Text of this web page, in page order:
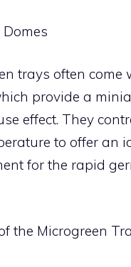
Domes
trays often come
provide a
effect. They
to offer an
for the rapid
the Microgreen